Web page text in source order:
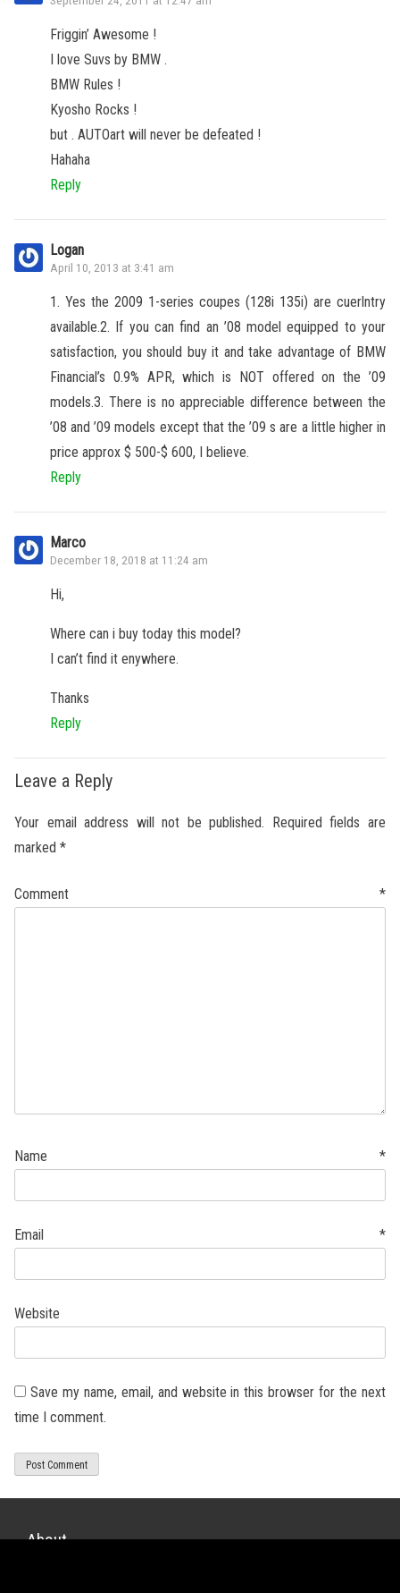
Friggin’ Awesome !
I love Suvs by BMW .
BMW Rules !
Kyosho Rocks !
but . AUTOart will never be defeated !
Hahaha
Reply
Logan
April 10, 2013 at 3:41 am
1. Yes the 2009 1-series coupes (128i 135i) are cuerlntry
available.2. If you can find an ’08 model equipped to your
satisfaction, you should buy it and take advantage of BMW
Financial’s 0.9% APR, which is NOT offered on the ’09
models.3. There is no appreciable difference between the
’08 and ’09 models except that the ’09 s are a little higher in
price approx $ 500-$ 600, I believe.
Reply
Marco
December 18, 2018 at 11:24 am
Hi,
Where can i buy today this model?
I can’t find it enywhere.
Thanks
Reply
Leave a Reply
Your email address will not be published.
Required fields are
marked *
Comment *
Name *
Email *
Website
Save my name, email, and website in this browser for the next
time I comment.
About